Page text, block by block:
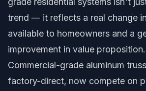
trend — it reflects a real change
available to homeowners and a
improvement in value proposition.
Commercial-grade aluminum
factory-direct, now compete on